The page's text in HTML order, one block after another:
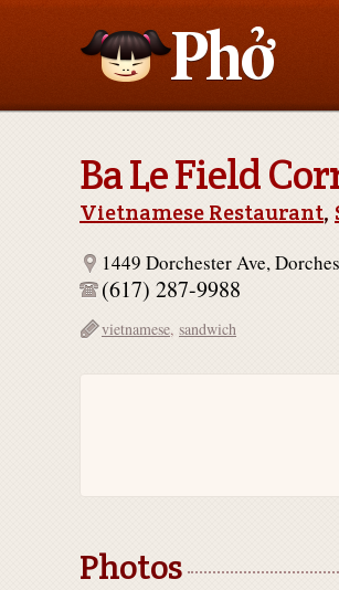
Ba Le Field
Vietnamese Restaurant,
1449 Dorchester Ave,
(617) 287-9988
vietnamese, sandwich
Photos